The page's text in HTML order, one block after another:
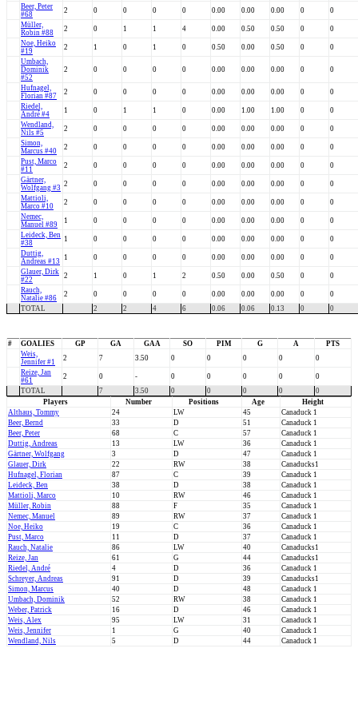
Beer, Peter
#68
2 0 0 0 0 0.00 0.00 0.00 0
0
Müller,
Robin #88
2 0 1 1 4 0.00 0.50 0.50 0
0
Noe, Heiko
#19
2 1 0 1 0 0.50 0.00 0.50 0
0
Umbach,
Dominik
#52
2 0 0 0 0 0.00 0.00 0.00 0 0
Hufnagel,
Florian #87
2 0 0 0 0 0.00 0.00 0.00 0
0
Riedel,
André #4
1 0 1 1 0 0.00 1.00 1.00 0
0
Wendland,
Nils #5
2 0 0 0 0 0.00 0.00 0.00 0
0
Simon,
Marcus #40
2 0 0 0 0 0.00 0.00 0.00 0
0
Pust, Marco
#11
2 0 0 0 0 0.00 0.00 0.00 0
0
Gärtner,
Wolfgang #3 2 0 0 0 0 0.00 0.00 0.00 0
0
Mattioli,
Marco #10
2 0 0 0 0 0.00 0.00 0.00 0
0
Nemec,
Manuel #89
1 0 0 0 0 0.00 0.00 0.00 0
0
Leideck, Ben
#38
1 0 0 0 0 0.00 0.00 0.00 0
0
Duttig,
Andreas #13
1 0 0 0 0 0.00 0.00 0.00 0
0
Glauer, Dirk
#22
2 1 0 1 2 0.50 0.00 0.50 0
0
Rauch,
Natalie #86
2 0 0 0 0 0.00 0.00 0.00 0
0
TOTAL
2 2 4 6 0.06 0.06 0.13 0 0
# GOALIES GP GA GAA SO PIM G A
PTS
Weis,
Jennifer #1
2 7 3.50 0 0 0 0
0
Reize, Jan
#61
2 0 - 0 0 0 0
0
TOTAL
7 3.50 0 0 0 0
0
Players
Number Positions Age
Height
Althaus, Tommy
24 LW 45
Canaduck 1
Beer, Bernd
33 D 51
Canaduck 1
Beer, Peter
68 C 57
Canaduck 1
Duttig, Andreas
13 LW 36
Canaduck 1
Gärtner, Wolfgang
3 D 47
Canaduck 1
Glauer, Dirk
22 RW 38
Canaducks1
Hufnagel, Florian
87 C 39
Canaduck 1
Leideck, Ben
38 D 38
Canaduck 1
Mattioli, Marco
10 RW 46
Canaduck 1
Müller, Robin
88 F 35
Canaduck 1
Nemec, Manuel
89 RW 37
Canaduck 1
Noe, Heiko
19 C 36
Canaduck 1
Pust, Marco
11 D 37
Canaduck 1
Rauch, Natalie
86 LW 40
Canaducks1
Reize, Jan
61 G 44
Canaducks1
Riedel, André
4 D 36
Canaduck 1
Schreyer, Andreas
91 D 39
Canaducks1
Simon, Marcus
40 D 48
Canaduck 1
Umbach, Dominik
52 RW 38
Canaduck 1
Weber, Patrick
16 D 46
Canaduck 1
Weis, Alex
95 LW 31
Canaduck 1
Weis, Jennifer
1 G 40
Canaduck 1
Wendland, Nils
5 D 44 Canaduck 1